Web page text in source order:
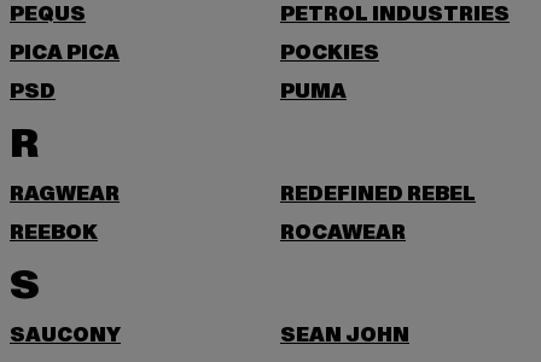
PEQUS
PETROL INDUSTRIES
PICA PICA
POCKIES
PSD
PUMA
R
RAGWEAR
REDEFINED REBEL
REEBOK
ROCAWEAR
S
SAUCONY
SEAN JOHN